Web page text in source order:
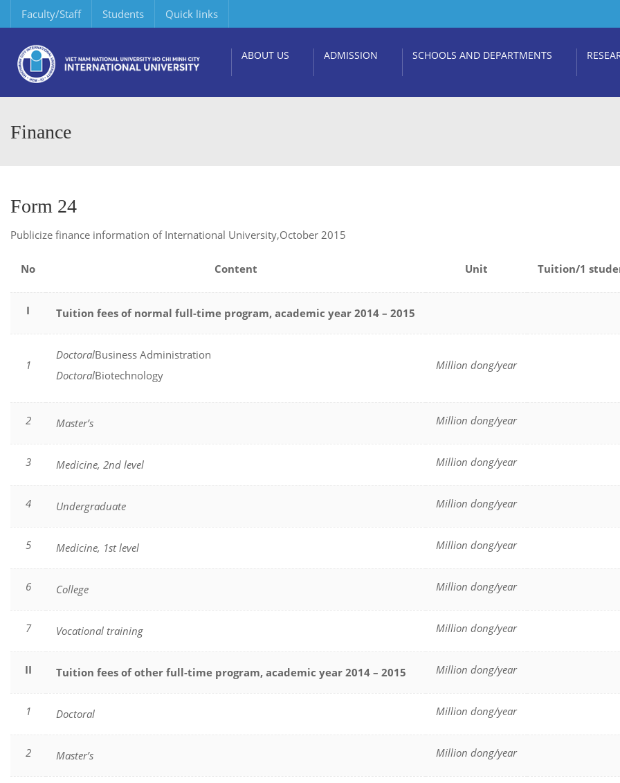
Faculty/Staff Students Quick links
ABOUT US ADMISSION SCHOOLS AND DEPARTMENTS
Finance
Form 24
Publicize finance information of International University,October 2015
No Content Unit Tuition/1
I Tuition fees of normal full-time program, academic year 2014 – 2015
1
DoctoralBusiness Administration
DoctoralBiotechnology
Million dong/year
2 Master’s Million dong/year
3 Medicine, 2nd level Million dong/year
4 Undergraduate Million dong/year
5 Medicine, 1st level Million dong/year
6 College Million dong/year
7 Vocational training Million dong/year
II Tuition fees of other full-time program, academic year 2014 – 2015 Million dong/year
1 Doctoral Million dong/year
2 Master’s Million dong/year